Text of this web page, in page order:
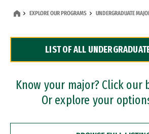
Dual Degree Programs
Professional Certificates
EXPLORE OUR PROGRAMS UNDERGRADUATE
LIST OF ALL
Know your major? Click our
Or explore your